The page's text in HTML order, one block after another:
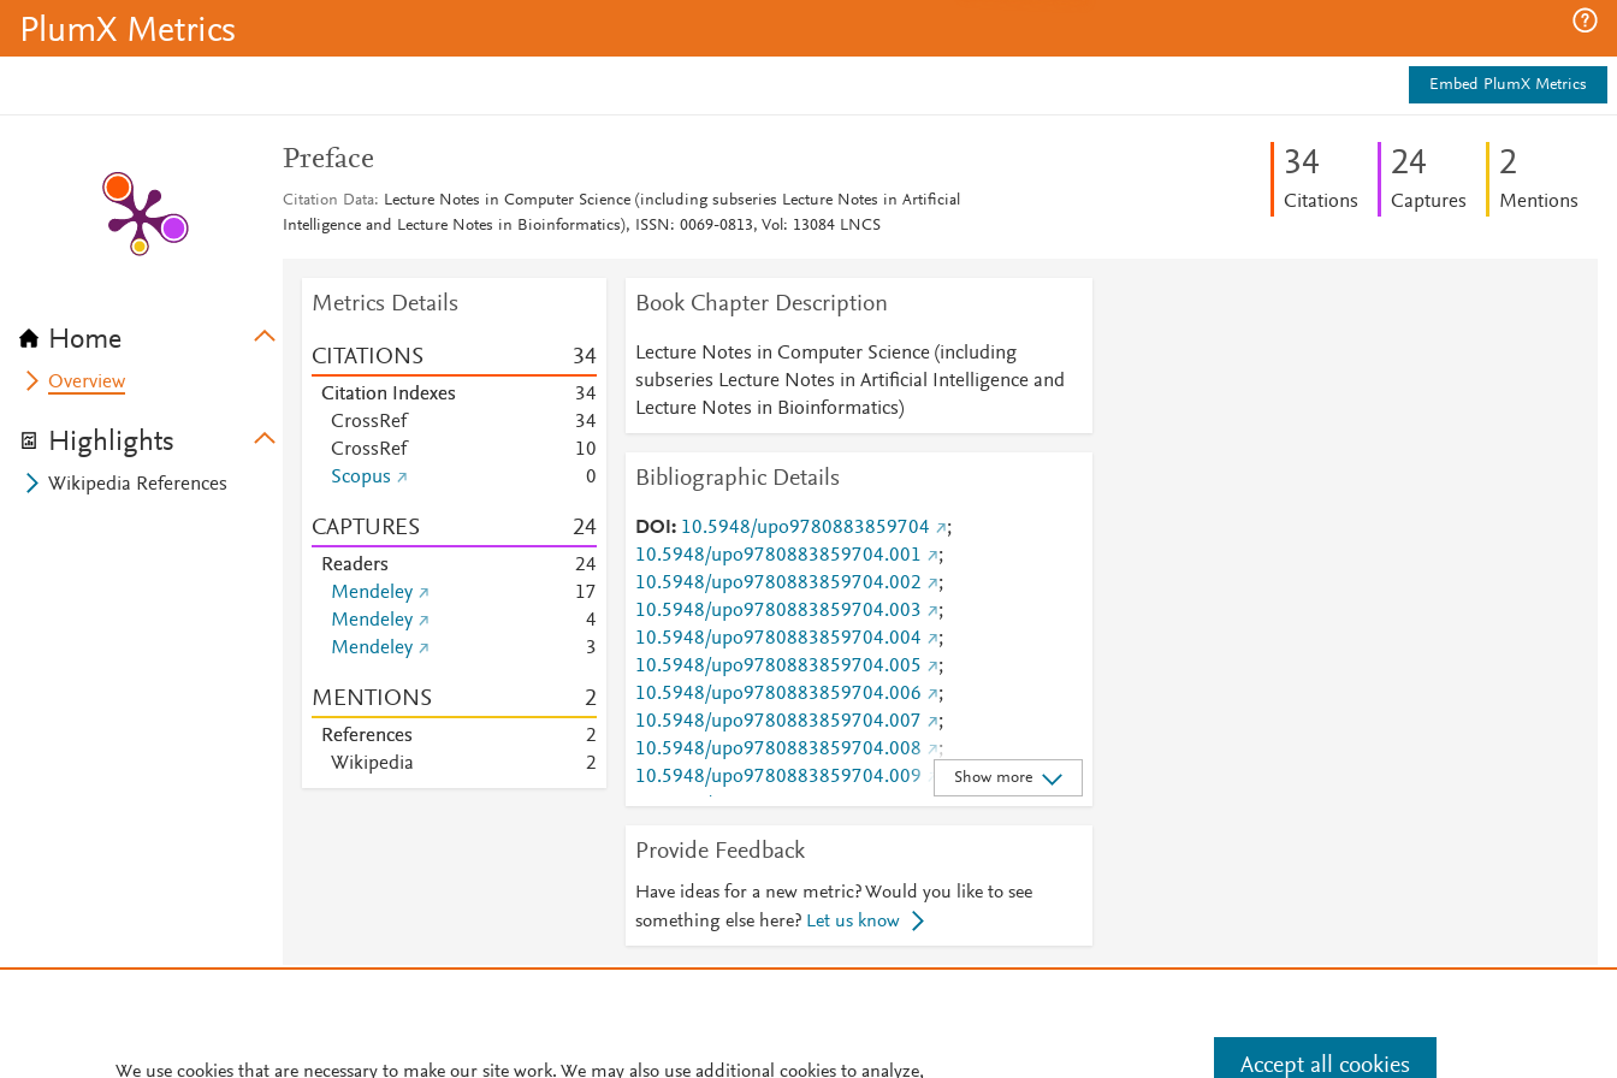
PlumX Metrics
Embed PlumX Metrics
Home
Overview
Highlights
Wikipedia References
Preface
Citation Data
Lecture Notes in Computer Science (including subseries Lecture Notes in Artificial
Intelligence and Lecture Notes in Bioinformatics), ISSN: 0069-0813, Vol: 13084 LNCS
34
Citations
24
Captures
2
Mentions
Metrics Details
CITATIONS 34
Citation Indexes 34
CrossRef
34
CrossRef
10
Scopus
0
CAPTURES 24
Readers 24
Mendeley
17
Mendeley
4
Mendeley
3
MENTIONS 2
References
2
Wikipedia
2
Book Chapter Description
Lecture Notes in Computer Science (including
subseries Lecture Notes in Artificial Intelligence and
Lecture Notes in Bioinformatics)
Bibliographic Details
DOI 10.5948/upo9780883859704
;
10.5948/upo9780883859704.001
;
10.5948/upo9780883859704.002
;
10.5948/upo9780883859704.003
;
10.5948/upo9780883859704.004
;
10.5948/upo9780883859704.005
;
10.5948/upo9780883859704.006
;
10.5948/upo9780883859704.007
;
10.5948/upo9780883859704.008
;
10.5948/upo9780883859704.009
10.5948/upo9780883859704.010
;
ISBN
9780883850336; 9780883859704
URL ID
http://dx.doi.org/10.5948/upo9780883859704
http://dx.doi.org/10.5948/upo9780883859704.001
;
http://dx.doi.org/10.5948/upo9780883859704.002
;
Show more
Provide Feedback
Have ideas for a new metric? Would you like to see
something else here? Let us know
Cookie settings.
We use cookies that are necessary to make our site work. We may also use additional cookies to analyze, Accept all cookies